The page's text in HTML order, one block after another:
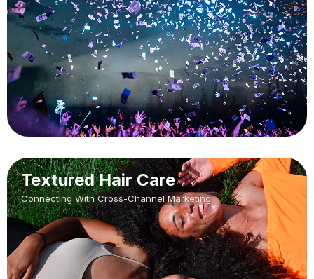
Textured Hair Care
Connecting With Cross-Channel Marketing